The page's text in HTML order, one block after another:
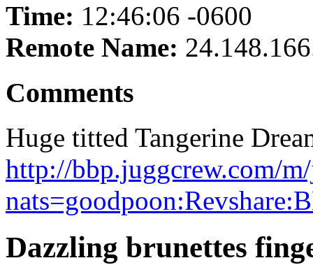
Time: 12:46:06 -0600
Remote Name:
Comments
Huge titted Tangerine
http://bbp.juggcrew.com/
Dazzling brunettes